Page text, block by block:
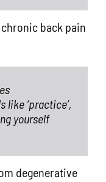
back pain
‘practice’,
yourself
degenerative